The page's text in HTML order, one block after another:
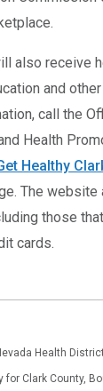
also receive
and
call the
Health
Healthy
The
those
cards.
Health
for Clark County,